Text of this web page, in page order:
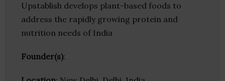
Upstablish develops plant-based foods to
address the rapidly growing protein and
nutrition needs of India
Founder(s):